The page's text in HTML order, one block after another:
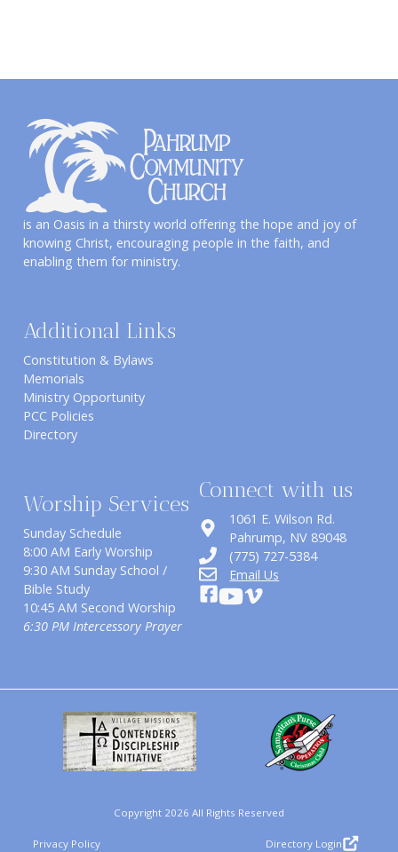
is an Oasis in a thirsty world offering the hope and joy of
knowing Christ, encouraging people in the faith, and
enabling them for ministry.
Additional Links
Constitution & Bylaws
Memorials
Ministry Opportunity
PCC Policies
Directory
Worship Services
Sunday Schedule
8:00 AM Early Worship
9:30 AM Sunday School /
Bible Study
10:45 AM Second Worship
6:30 PM Intercessory Prayer
Connect with us
1061 E. Wilson Rd.
​Pahrump, NV 89048
(775) 727-5384
Email Us
Copyright 2026 All Rights Reserved
Privacy Policy Directory Login